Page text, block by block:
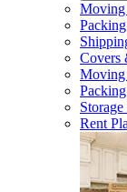
Moving
Covers
Rent